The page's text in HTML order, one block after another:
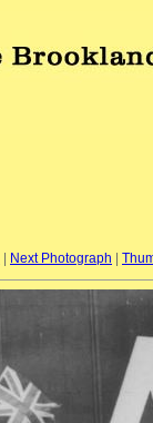
Next Photograph